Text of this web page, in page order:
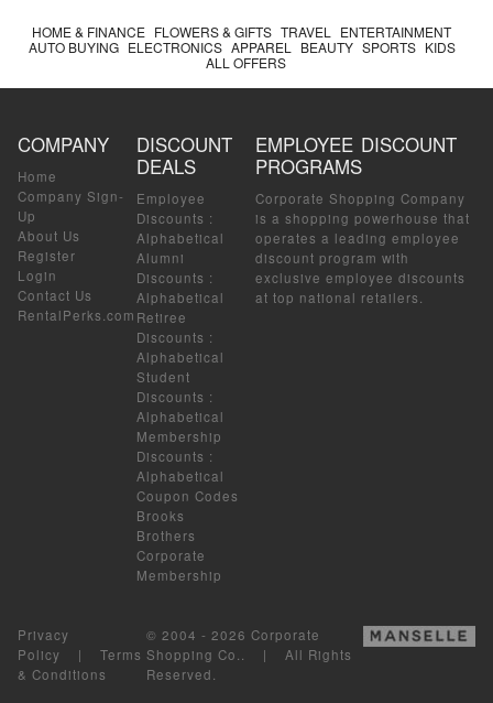
HOME & FINANCE FLOWERS & GIFTS TRAVEL
ENTERTAINMENT
AUTO BUYING ELECTRONICS APPAREL BEAUTY SPORTS KIDS
ALL OFFERS
COMPANY
Home
Company Sign-
Up
About Us
Register
Login
Contact Us
RentalPerks.com
DISCOUNT
DEALS
Employee
Discounts :
Alphabetical
Alumni
Discounts :
Alphabetical
Retiree
Discounts :
Alphabetical
Student
Discounts :
Alphabetical
Membership
Discounts :
Alphabetical
Coupon Codes
Brooks
Brothers
Corporate
Membership
EMPLOYEE DISCOUNT
PROGRAMS
Corporate Shopping Company
is a shopping powerhouse that
operates a leading employee
discount program with
exclusive employee discounts
at top national retailers.
Privacy
Policy | Terms
& Conditions
© 2004 - 2026 Corporate
Shopping Co.. | All Rights
Reserved.